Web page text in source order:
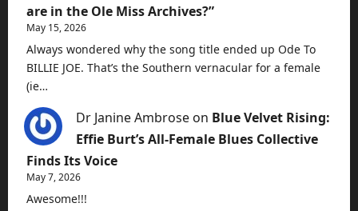
are in the Ole Miss Archives?”
May 15, 2026
Always wondered why the song title ended up Ode To
BILLIE JOE. That’s the Southern vernacular for a female
(ie…
Dr Janine Ambrose on Blue Velvet Rising:
Effie Burt’s All-Female Blues Collective
Finds Its Voice
May 7, 2026
Awesome!!!